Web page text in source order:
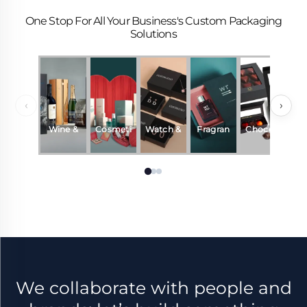
One Stop For All Your Business's Custom Packaging
Solutions
‹
Wine &
Beverag
Cosmeti
cs
Watch &
Jewelry
Fragran
ce &
Chocola
te
›
We collaborate with people and